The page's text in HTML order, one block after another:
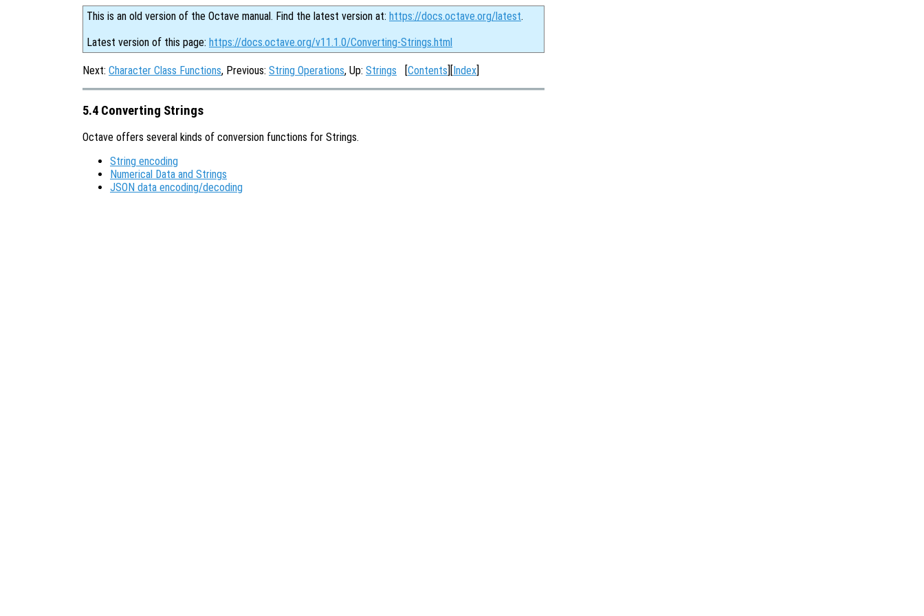
This is an old version of the Octave manual. Find the latest version at: https://docs.octave.org/latest.
Latest version of this page: https://docs.octave.org/v11.1.0/Converting-Strings.html
Next: Character Class Functions, Previous: String Operations, Up: Strings [Contents][Index]
5.4 Converting Strings
Octave offers several kinds of conversion functions for Strings.
String encoding
Numerical Data and Strings
JSON data encoding/decoding